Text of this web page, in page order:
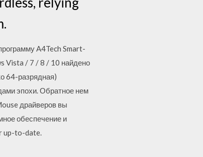
A4Tech Smart-
Vista / 7 / 8 / 10 найдено
64-разрядная)
эпохи. Обратное нем
драйверов вы
обеспечение и
up-to-date.